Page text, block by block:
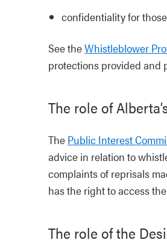
confidentiality for
See theWhistleblower
protections provided and
The role of
The Public Interest
advice in relation to
complaints of reprisals
has the right to access
The role of the